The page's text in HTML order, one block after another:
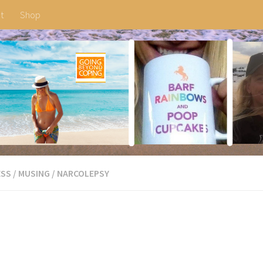
Shop
/ MUSING / NARCOLEPSY